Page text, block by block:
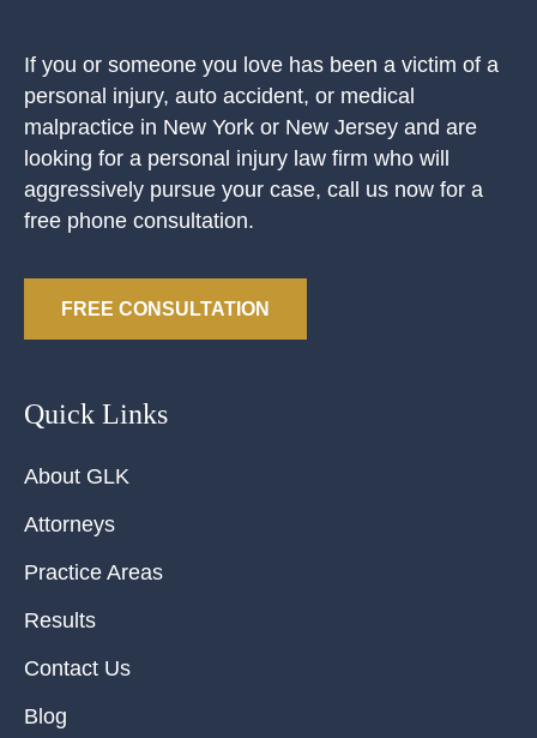
If you or someone you love has been a victim of a
personal injury, auto accident, or medical
malpractice in New York or New Jersey and are
looking for a personal injury law firm who will
aggressively pursue your case, call us now for a
free phone consultation.
FREE CONSULTATION
Quick Links
About GLK
Attorneys
Practice Areas
Results
Contact Us
Blog